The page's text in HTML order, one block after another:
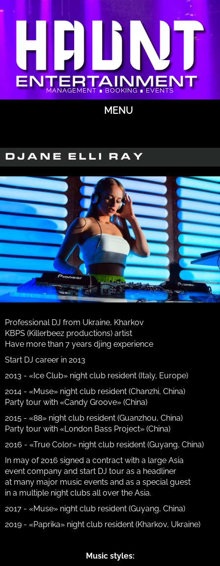
MENU
MANAGEMENT ∎ BOOKING ∎ EVENTS
DJANE ELLI RAY
Professional DJ from Ukraine, Kharkov
KBPS (Killerbeez productions) artist
Have more than 7 years djing experience
Start DJ career in 2013
2013 - «Ice Club» night club resident (Italy, Europe)
2014 - «Muse» night club resident (Chanzhi, China)
Party tour with «Candy Groove» (China)
2015 - «88» night club resident (Guanzhou, China)
Party tour with «London Bass Project» (China)
2016 - «True Color» night club resident (Guyang, China)
In may of 2016 signed a contract with a large Asia
event company and start DJ tour as a headliner
at many major music events and as a special guest
in a multiple night clubs all over the Asia.
2017 - «Muse» night club resident (Guyang, China)
2019 - «Paprika» night club resident (Kharkov, Ukraine)
Music styles: